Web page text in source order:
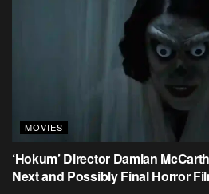
MOVIES
‘Hokum’ Director Damian
Next and Possibly Final Horror